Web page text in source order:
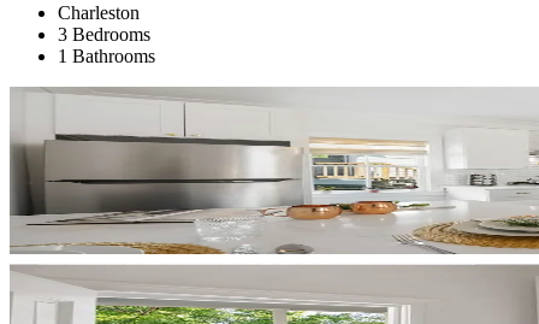
Charleston
3 Bedrooms
1 Bathrooms